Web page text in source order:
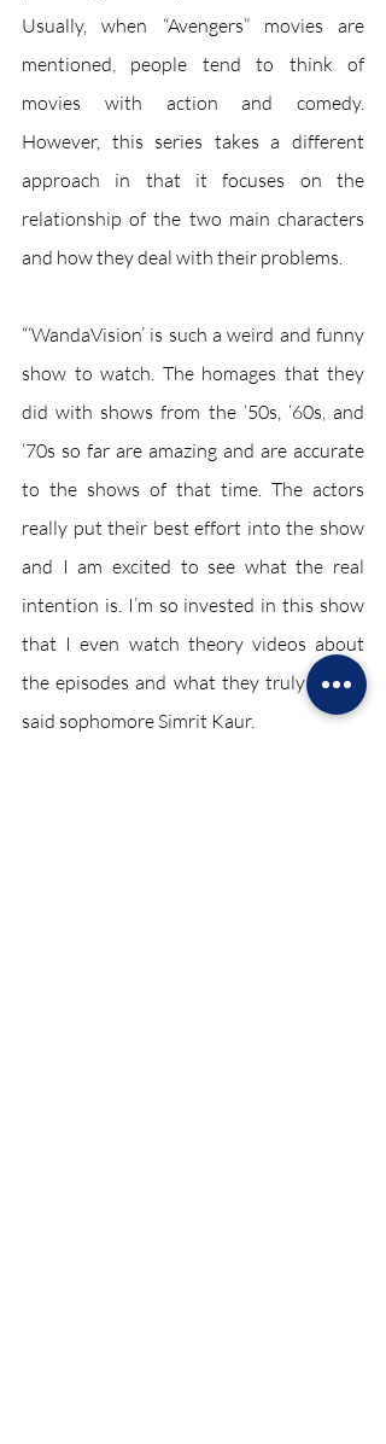
Usually, when “Avengers” movies are
mentioned, people tend to think of
movies with action and comedy.
However, this series takes a different
approach in that it focuses on the
relationship of the two main characters
and how they deal with their problems.
“‘WandaVision’ is such a weird and funny
show to watch. The homages that they
did with shows from the ‘50s, ‘60s, and
‘70s so far are amazing and are accurate
to the shows of that time. The actors
really put their best effort into the show
and I am excited to see what the real
intention is. I’m so invested in this show
that I even watch theory videos about
the episodes and what they truly mean,”
said sophomore Simrit Kaur.